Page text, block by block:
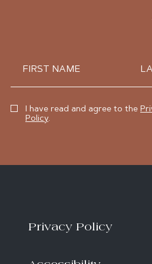
Field
Name
Name
I have read and agree to the
Policy.
Privacy Policy